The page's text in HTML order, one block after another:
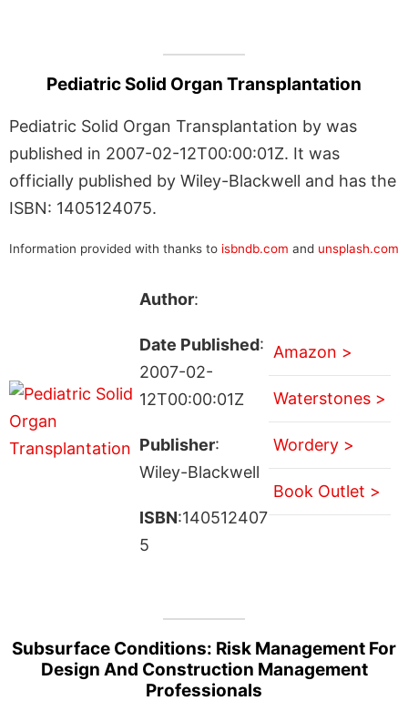
Pediatric Solid Organ Transplantation
Pediatric Solid Organ Transplantation by was
published in 2007-02-12T00:00:01Z. It was
officially published by Wiley-Blackwell and has the
ISBN: 1405124075.
Information provided with thanks to isbndb.com and unsplash.com
Author:
Date Published:
2007-02-
12T00:00:01Z
Publisher:
Wiley-Blackwell
ISBN:140512407
5
Amazon >
Waterstones >
Wordery >
Book Outlet >
Subsurface Conditions: Risk Management For
Design And Construction Management
Professionals